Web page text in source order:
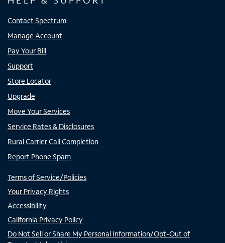
Contact Spectrum
Manage Account
Pay Your Bill
Support
Store Locator
Upgrade
Move Your Services
Service Rates & Disclosures
Rural Carrier Call Completion
Report Phone Spam
Terms of Service/Policies
Your Privacy Rights
Accessibility
California Privacy Policy
Do Not Sell or Share My Personal Information/Opt-Out of